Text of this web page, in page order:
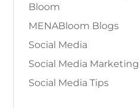
Bloom
MENABloom Blogs
Social Media
Social Media Marketing
Social Media Tips